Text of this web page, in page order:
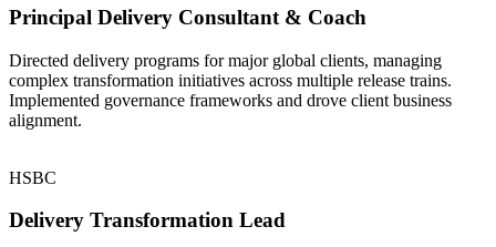
Principal Delivery Consultant & Coach
Directed delivery programs for major global clients, managing
complex transformation initiatives across multiple release trains.
Implemented governance frameworks and drove client business
alignment.
HSBC
Delivery Transformation Lead